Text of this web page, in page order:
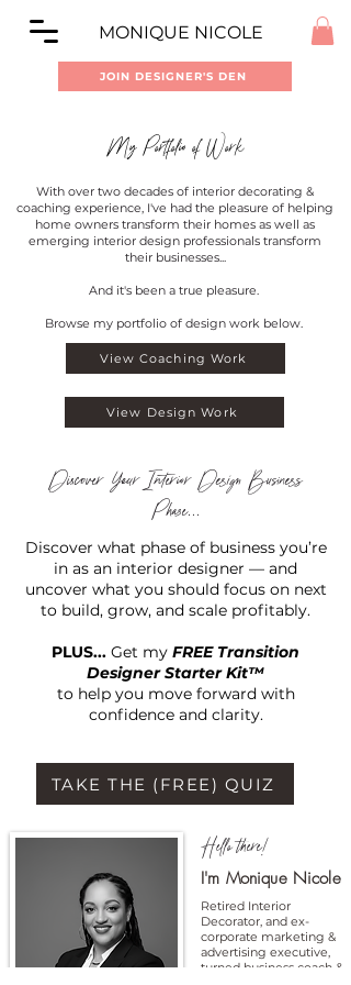
MONIQUE NICOLE
JOIN DESIGNER'S DEN
My Portfolio of Work
With over two decades of interior decorating &
coaching experience, I've had the pleasure of helping
home owners transform their homes as well as
emerging interior design professionals transform
their businesses...
And it's been a true pleasure.
Browse my portfolio of design work below.
View Coaching Work
View Design Work
Discover Your Interior Design Business
Phase...
Discover what phase of business you’re
in as an interior designer — and
uncover what you should focus on next
to build, grow, and scale profitably.
PLUS... Get my FREE Transition
Designer Starter Kit™
to help you move forward with
confidence and clarity.
TAKE THE (FREE) QUIZ
Hello there!
I'm Monique Nicole
Retired Interior
Decorator, and ex-
corporate marketing &
advertising executive,
turned business coach &